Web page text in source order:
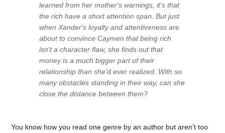
learned from her mother's warnings, it's that
the rich have a short attention span. But just
when Xander's loyalty and attentiveness are
about to convince Caymen that being rich
isn't a character flaw, she finds out that
money is a much bigger part of their
relationship than she'd ever realized. With so
many obstacles standing in their way, can she
close the distance between them?
You know how you read one genre by an author but aren’t too